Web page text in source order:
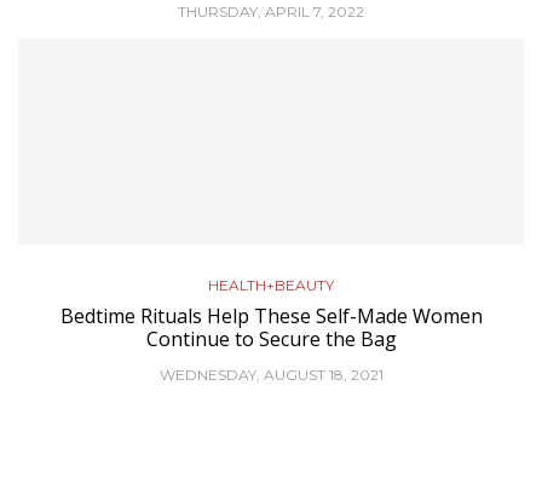
THURSDAY, APRIL 7, 2022
HEALTH+BEAUTY
Bedtime Rituals Help These Self-Made Women
Continue to Secure the Bag
WEDNESDAY, AUGUST 18, 2021